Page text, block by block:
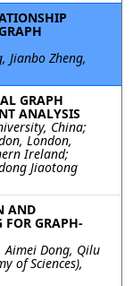
Jianbo Zheng,
GRAPH
ANALYSIS
China;
London,
Ireland;
Jiaotong
AND
FOR GRAPH-
Aimei Dong, Qilu
of Sciences),